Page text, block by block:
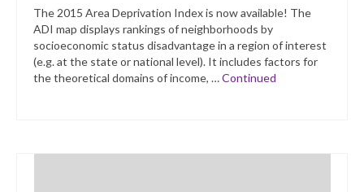
The 2015 Area Deprivation Index is now available! The
ADI map displays rankings of neighborhoods by
socioeconomic status disadvantage in a region of interest
(e.g. at the state or national level). It includes factors for
the theoretical domains of income, …Continued